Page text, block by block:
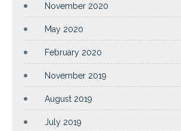
November 2020
May 2020
February 2020
November 2019
August 2019
July 2019